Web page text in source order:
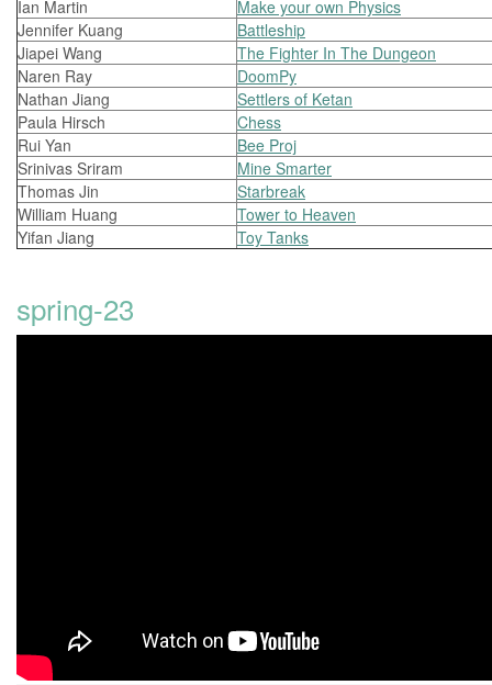
Ian Martin
Make your own Physics
Jennifer Kuang
Battleship
Jiapei Wang
The Fighter In The Dungeon
Naren Ray
DoomPy
Nathan Jiang
Settlers of Ketan
Paula Hirsch
Chess
Rui Yan
Bee Proj
Srinivas Sriram
Mine Smarter
Thomas Jin
Starbreak
William Huang
Tower to Heaven
Yifan Jiang
Toy Tanks
spring-23